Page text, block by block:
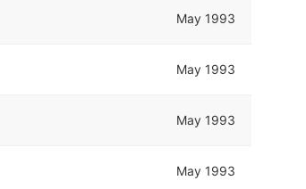
May 1993
May 1993
May 1993
May 1993